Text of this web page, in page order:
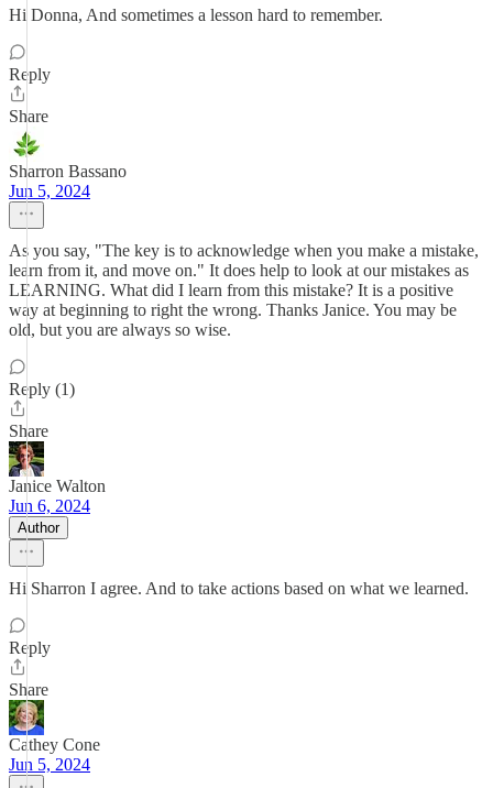
Hi Donna, And sometimes a lesson hard to remember.
Reply
Share
Sharron Bassano
Jun 5, 2024
As you say, "The key is to acknowledge when you make a mistake,
learn from it, and move on." It does help to look at our mistakes as
LEARNING. What did I learn from this mistake? It is a positive
way at beginning to right the wrong. Thanks Janice. You may be
old, but you are always so wise.
Reply (1)
Share
Janice Walton
Jun 6, 2024
Author
Hi Sharron I agree. And to take actions based on what we learned.
Reply
Share
Cathey Cone
Jun 5, 2024